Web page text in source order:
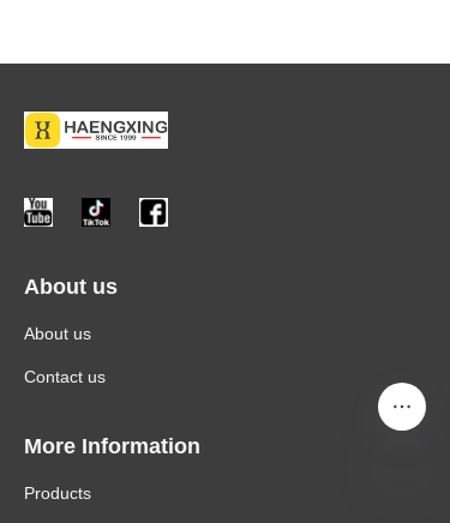
About us
About us
Contact us
More Information
Products